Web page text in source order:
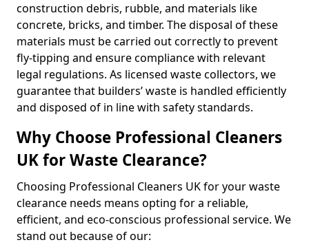
construction debris, rubble, and materials like
concrete, bricks, and timber. The disposal of these
materials must be carried out correctly to prevent
fly-tipping and ensure compliance with relevant
legal regulations. As licensed waste collectors, we
guarantee that builders’ waste is handled efficiently
and disposed of in line with safety standards.
Why Choose Professional Cleaners
UK for Waste Clearance?
Choosing Professional Cleaners UK for your waste
clearance needs means opting for a reliable,
efficient, and eco-conscious professional service. We
stand out because of our: